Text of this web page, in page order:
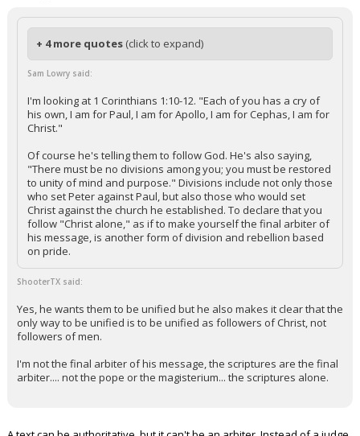
+ 4 more quotes (click to expand)
Sam Lowry said:
I'm looking at 1 Corinthians 1:10-12. "Each of you has a cry of
his own, I am for Paul, I am for Apollo, I am for Cephas, I am for
Christ."
Of course he's telling them to follow God. He's also saying,
"There must be no divisions among you; you must be restored
to unity of mind and purpose." Divisions include not only those
who set Peter against Paul, but also those who would set
Christ against the church he established. To declare that you
follow "Christ alone," as if to make yourself the final arbiter of
his message, is another form of division and rebellion based
on pride.
ShooterTX said:
Yes, he wants them to be unified but he also makes it clear that the
only way to be unified is to be unified as followers of Christ, not
followers of men.
I'm not the final arbiter of his message, the scriptures are the final
arbiter.... not the pope or the magisterium... the scriptures alone.